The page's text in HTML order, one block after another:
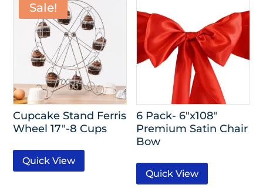
Sale!
Cupcake Stand Ferris
Wheel 17″-8 Cups
Quick View
6 Pack- 6″x108″
Premium Satin Chair
Bow
Quick View